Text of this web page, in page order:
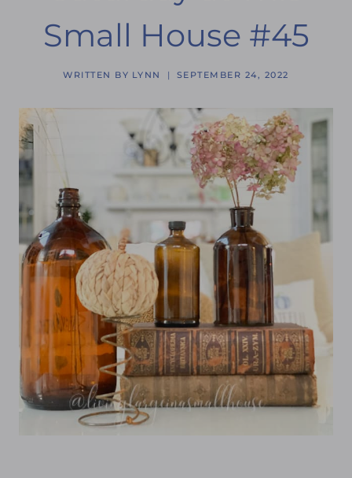
Small House #45
WRITTEN BY LYNN SEPTEMBER 24, 2022